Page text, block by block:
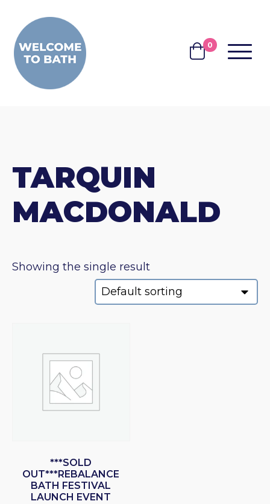
BASKET
0 MENU
TARQUIN
MACDONALD
Showing the single result
***SOLD
OUT***REBALANCE
BATH FESTIVAL
LAUNCH EVENT